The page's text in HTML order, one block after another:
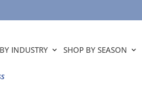
INDUSTRY SHOP BY SEASON